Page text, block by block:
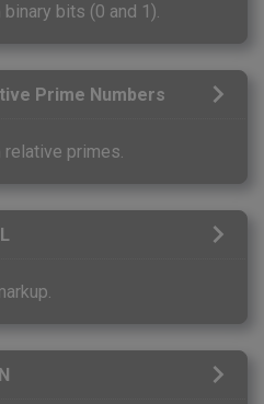
bits (0 and 1).
Prime Numbers
relative primes.